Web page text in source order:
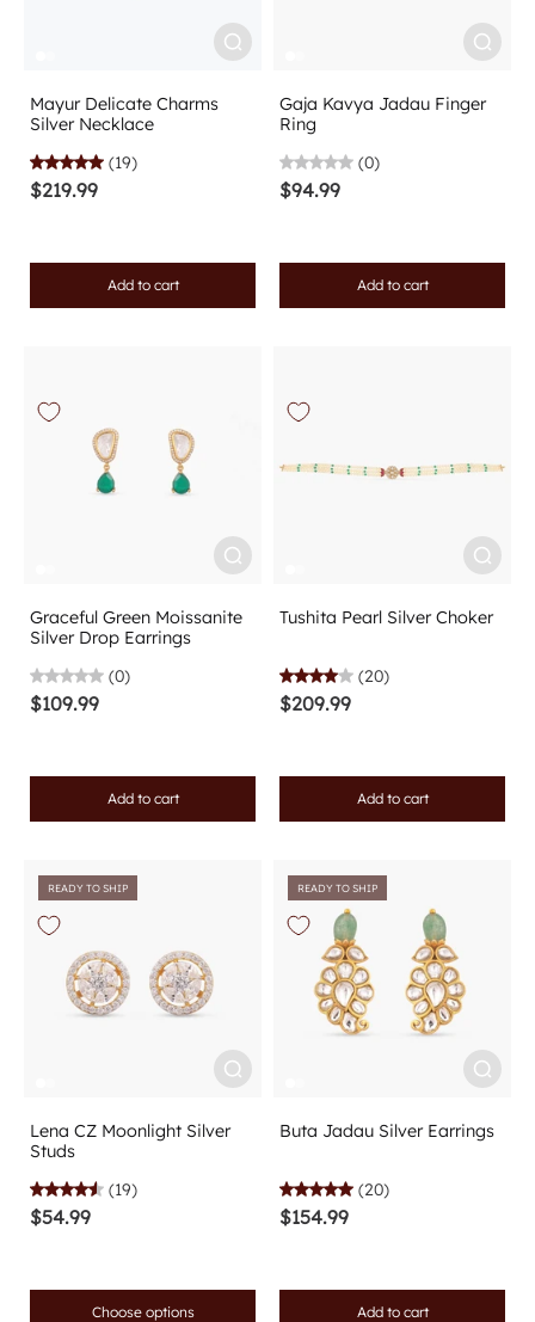
Mayur Delicate Charms
Silver Necklace
(19)
$219.99
Add to cart
Gaja Kavya Jadau Finger
Ring
(0)
$94.99
Add to cart
Graceful Green Moissanite
Silver Drop Earrings
(0)
$109.99
Add to cart
Tushita Pearl Silver Choker
(20)
$209.99
Add to cart
READY TO SHIP
Lena CZ Moonlight Silver
Studs
(19)
$54.99
Choose options
READY TO SHIP
Buta Jadau Silver Earrings
(20)
$154.99
Add to cart